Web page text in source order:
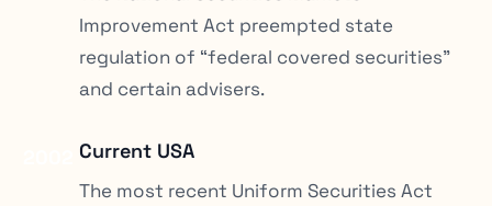
Improvement Act preempted state
regulation of “federal covered securities”
and certain advisers.
Current USA
The most recent Uniform Securities Act